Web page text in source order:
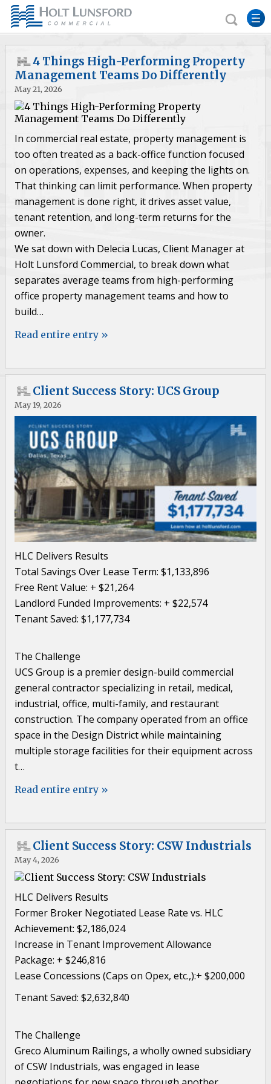
4 Things High-Performing Property
Management Teams Do Differently
May 21, 2026
In commercial real estate, property management is
too often treated as a back-office function focused
on operations, expenses, and keeping the lights on.
That thinking can limit performance. When property
management is done right, it drives asset value,
tenant retention, and long-term returns for the
owner.
We sat down with Delecia Lucas, Client Manager at
Holt Lunsford Commercial, to break down what
separates average teams from high-performing
office property management teams and how to
build…
Read entire entry »
Client Success Story: UCS Group
May 19, 2026
HLC Delivers Results
Total Savings Over Lease Term: $1,133,896
Free Rent Value: + $21,264
Landlord Funded Improvements: + $22,574
Tenant Saved: $1,177,734
The Challenge
UCS Group is a premier design-build commercial
general contractor specializing in retail, medical,
industrial, office, multi-family, and restaurant
construction. The company operated from an office
space in the Design District while maintaining
multiple storage facilities for their equipment across
t…
Read entire entry »
Client Success Story: CSW Industrials
May 4, 2026
HLC Delivers Results
Former Broker Negotiated Lease Rate vs. HLC
Achievement: $2,186,024
Increase in Tenant Improvement Allowance
Package: + $246,816
Lease Concessions (Caps on Opex, etc.,):+ $200,000
Tenant Saved: $2,632,840
The Challenge
Greco Aluminum Railings, a wholly owned subsidiary
of CSW Industrials, was engaged in lease